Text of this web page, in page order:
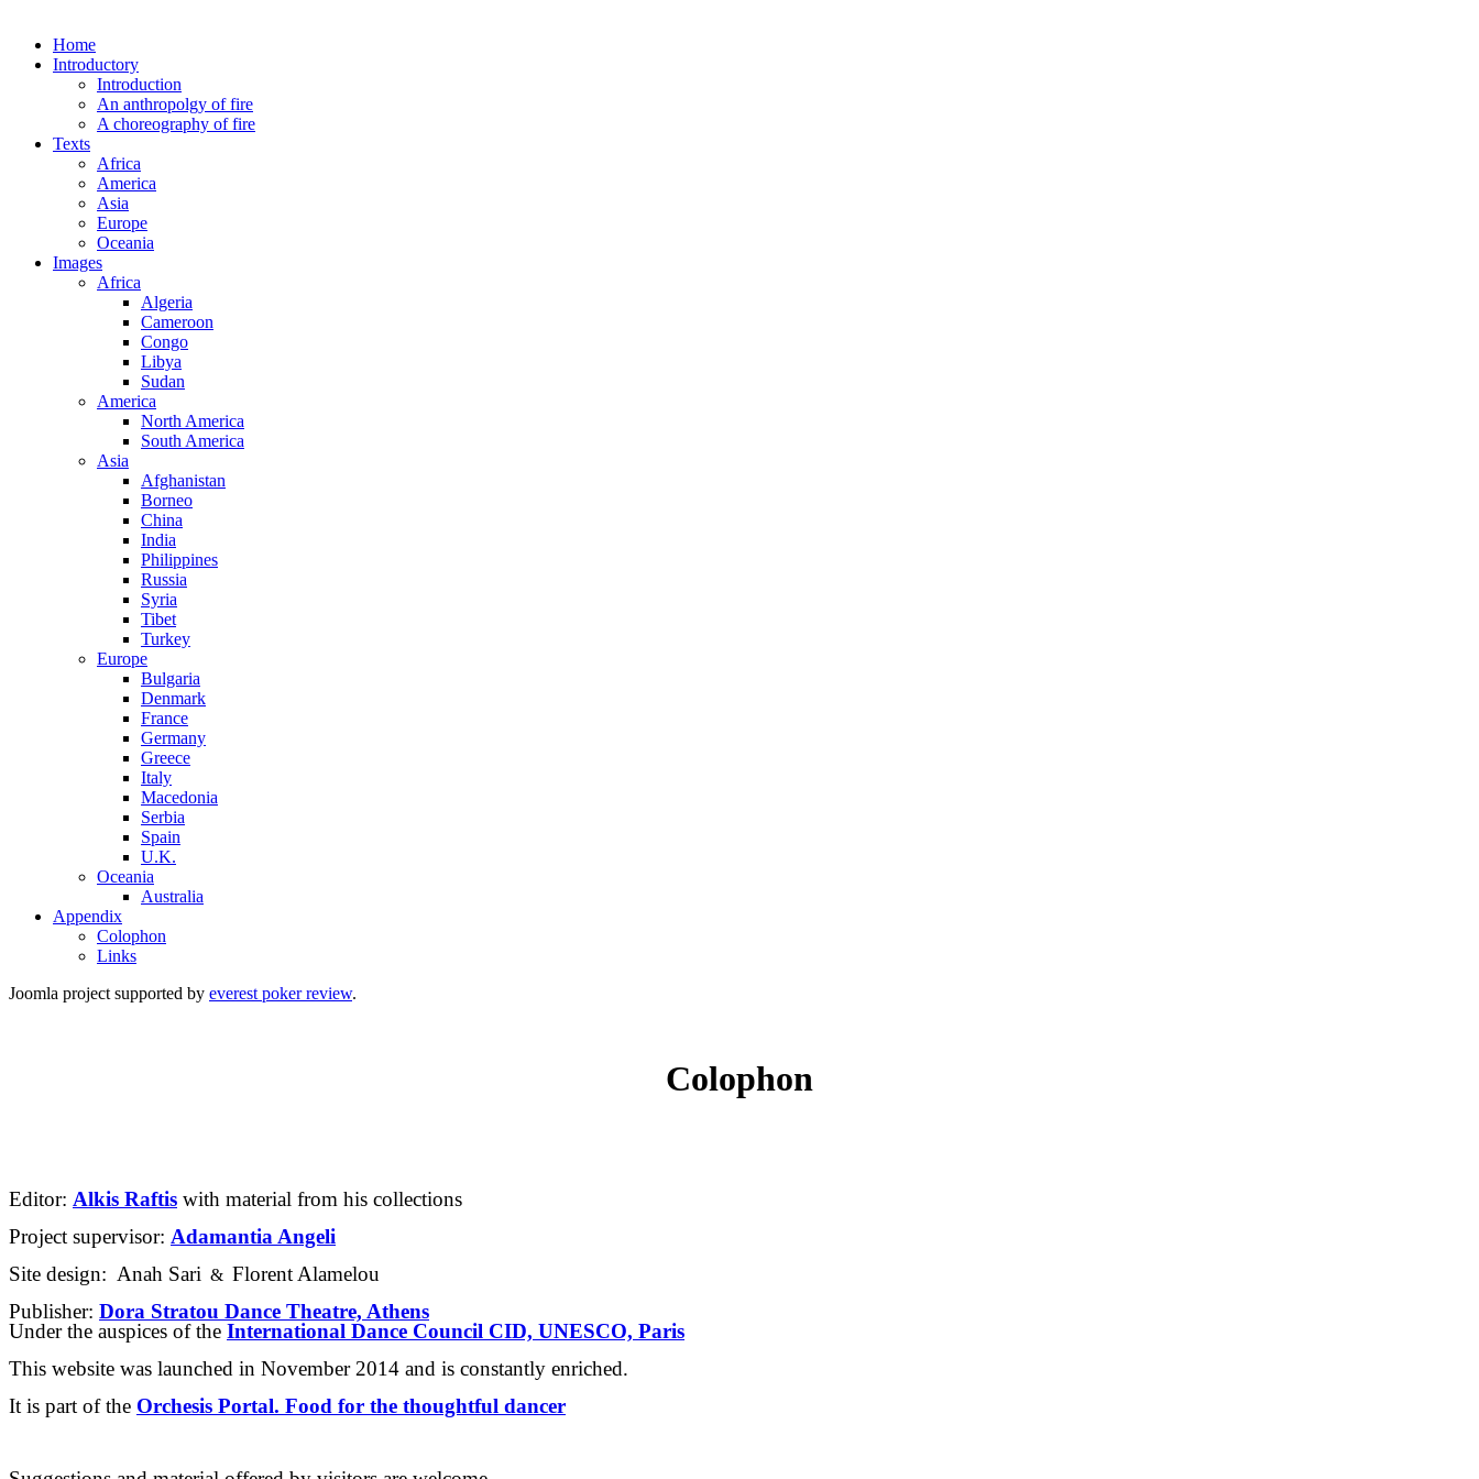
Home
Introductory
Introduction
An anthropolgy of fire
A choreography of fire
Texts
Africa
America
Asia
Europe
Oceania
Images
Africa
Algeria
Cameroon
Congo
Libya
Sudan
America
North America
South America
Asia
Afghanistan
Borneo
China
India
Philippines
Russia
Syria
Tibet
Turkey
Europe
Bulgaria
Denmark
France
Germany
Greece
Italy
Macedonia
Serbia
Spain
U.K.
Oceania
Australia
Appendix
Colophon
Links
Joomla project supported by everest poker review.
Colophon
Editor: Alkis Raftis with material from his collections
Project supervisor: Adamantia Angeli
Site design: Anah Sari & Florent Alamelou
Publisher: Dora Stratou Dance Theatre, Athens
Under the auspices of the International Dance Council CID, UNESCO, Paris
This website was launched in November 2014 and is constantly enriched.
It is part of the Orchesis Portal. Food for the thoughtful dancer